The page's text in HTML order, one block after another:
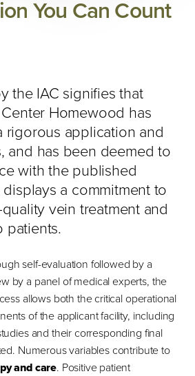
You Can Count
the IAC signifies that
Homewood has
rigorous application and
and has been deemed to
with the published
a commitment to
vein treatment and
patients.
self-evaluation followed by a
by a panel of medical experts, the
allows both the critical operational
of the applicant facility, including
and their corresponding final
Numerous variables contribute to
and care. Positive patient